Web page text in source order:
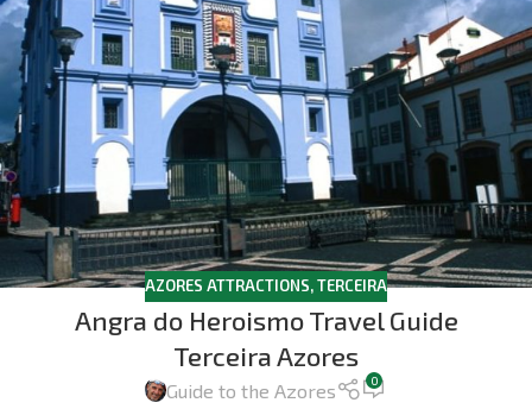
AZORES ATTRACTIONS,TERCEIRA
Angra do Heroismo Travel Guide
Terceira Azores
Guide to the Azores 0